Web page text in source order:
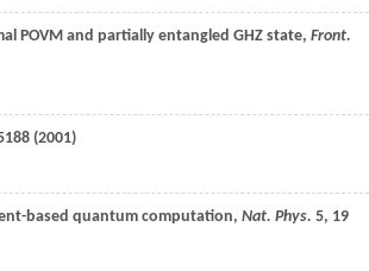
POVM and partially entangled GHZ state, Front.
(2001)
based quantum computation, Nat. Phys. 5, 19